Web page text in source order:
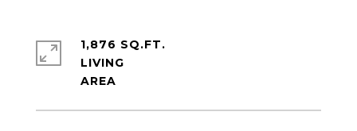
1,876 SQ.FT.
LIVING